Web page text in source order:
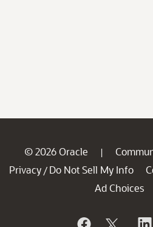
© 2026 Oracle |
Privacy / Do Not Sell My Info
Ad Choices